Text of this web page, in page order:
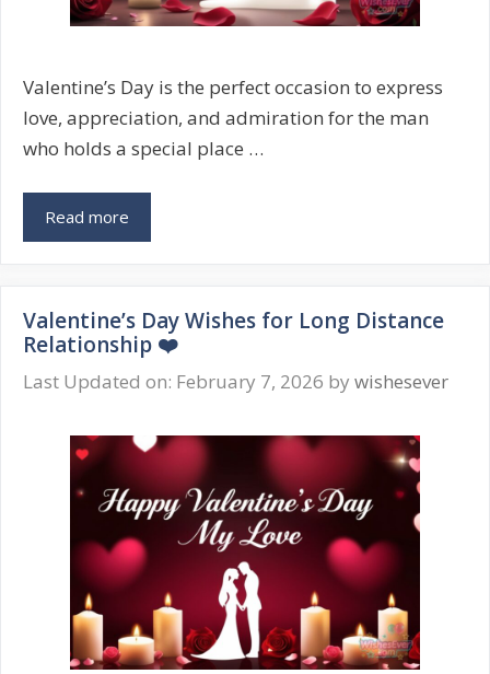
Valentine’s Day is the perfect occasion to express
love, appreciation, and admiration for the man
who holds a special place …
Read more
Day
Him
❤️
Romantic
Messages
Valentine’s Day Wishes for Long Distance
Relationship ❤️
Last Updated on: February 7, 2026 by wishesever